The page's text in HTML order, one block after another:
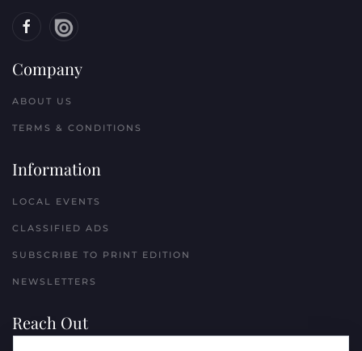
Company
ABOUT US
TERMS & CONDITIONS
Information
LOCAL EVENTS
CLASSIFIED ADS
SUBSCRIBE TO PRINT EDITION
NEWSLETTERS
Reach Out